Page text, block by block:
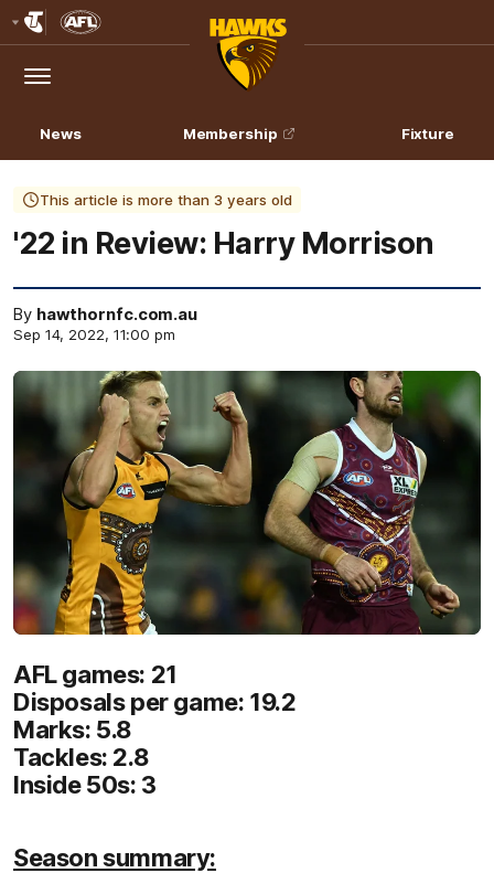
Logo
Menu
Club
Logo
News Membership Fixture
This article is more than 3 years old
'22 in Review: Harry Morrison
By hawthornfc.com.au
Sep 14, 2022, 11:00 pm
AFL games: 21
Disposals per game: 19.2
Marks: 5.8
Tackles: 2.8
Inside 50s: 3
Season summary: